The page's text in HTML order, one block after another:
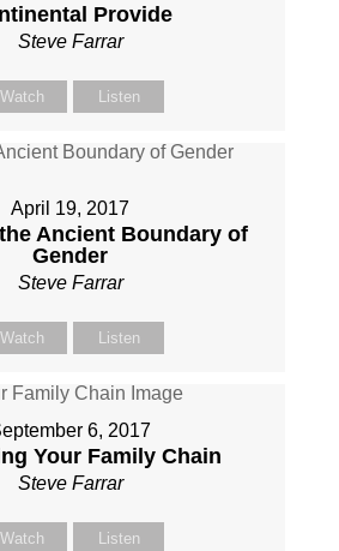
Provide
Steve Farrar
Watch Listen
April 19, 2017
Ancient Boundary of
Gender
Steve Farrar
Watch Listen
6, 2017
Your Family Chain
Steve Farrar
Watch Listen